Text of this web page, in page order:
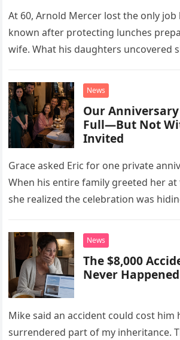
At 60, Arnold Mercer lost the only job
known after protecting lunches
wife. What his daughters uncovered
News
Our Anniversary
Full—But Not
Invited
Grace asked Eric for one private
When his entire family greeted her
she realized the celebration was
News
The $8,000
Never Happened
Mike said an accident could cost him
surrendered part of my inheritance.